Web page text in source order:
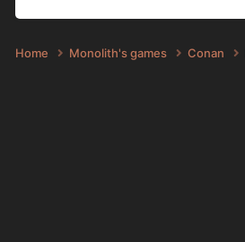
Home Monolith's games Conan